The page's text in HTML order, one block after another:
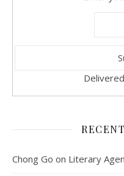
Chong Go on Literary